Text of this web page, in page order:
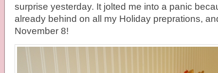
surprise yesterday. It jolted me into a panic
already behind on all my Holiday preprations,
November 8!